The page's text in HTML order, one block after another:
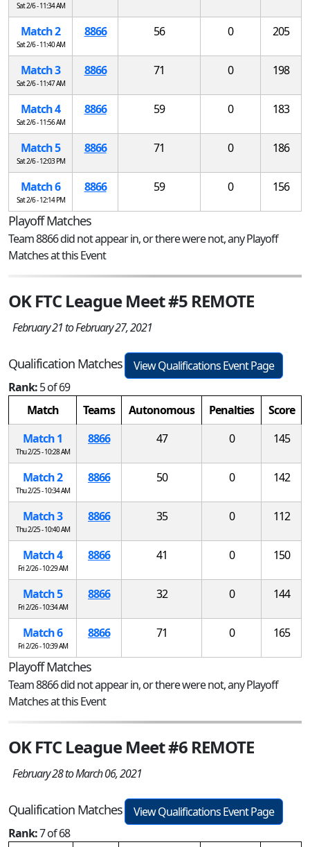
Sat 2/6 - 11:34 AM
Match 2
Sat 2/6 - 11:40 AM
8866 56 0 205
Match 3
Sat 2/6 - 11:47 AM
8866 71 0 198
Match 4
Sat 2/6 - 11:56 AM
8866 59 0 183
Match 5
Sat 2/6 - 12:03 PM
8866 71 0 186
Match 6
Sat 2/6 - 12:14 PM
8866 59 0 156
Playoff Matches
Team 8866 did not appear in, or there were not, any Playoff
Matches at this Event
OK FTC League Meet #5 REMOTE
February 21 to February 27, 2021
Qualification Matches
View Qualifications Event Page
Rank:5 of 69
Match
Teams Autonomous Penalties
Score
Match 1
Thu 2/25 - 10:28 AM
8866 47 0 145
Match 2
Thu 2/25 - 10:34 AM
8866 50 0 142
Match 3
Thu 2/25 - 10:40 AM
8866 35 0 112
Match 4
Fri 2/26 - 10:29 AM
8866 41 0 150
Match 5
Fri 2/26 - 10:34 AM
8866 32 0 144
Match 6
Fri 2/26 - 10:39 AM
8866 71 0 165
Playoff Matches
Team 8866 did not appear in, or there were not, any Playoff
Matches at this Event
OK FTC League Meet #6 REMOTE
February 28 to March 06, 2021
Qualification Matches
View Qualifications Event Page
Rank:7 of 68